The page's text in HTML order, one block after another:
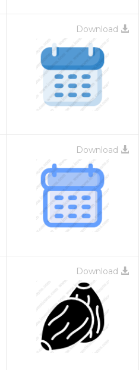
Download
Download
Download